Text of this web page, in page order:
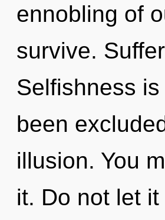
ennobling of
survive.
Selfishness
been
illusion. You
it. Do not let